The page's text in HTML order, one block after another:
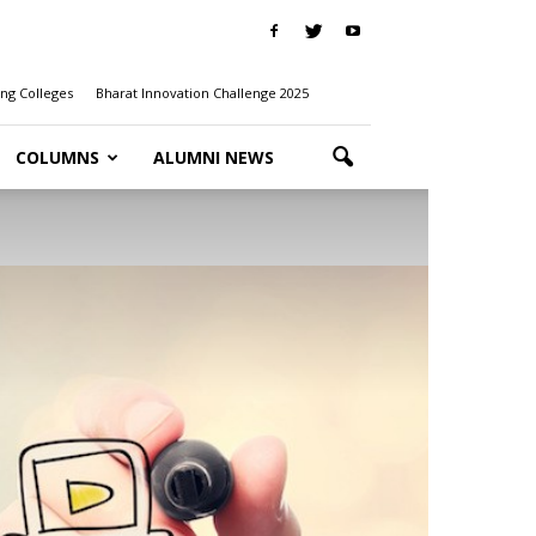
Colleges Bharat Innovation Challenge 2025
COLUMNS ALUMNI NEWS